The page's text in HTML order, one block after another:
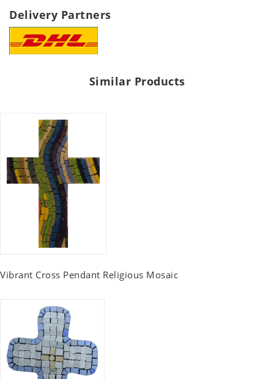
Delivery Partners
Similar Products
Vibrant Cross Pendant Religious Mosaic